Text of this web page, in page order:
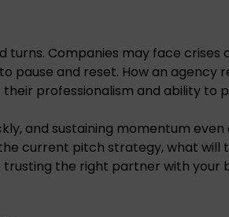
turns. Companies may face crises
pause and reset. How an agency
professionalism and ability to
and sustaining momentum even
current pitch strategy, what will
the right partner with your